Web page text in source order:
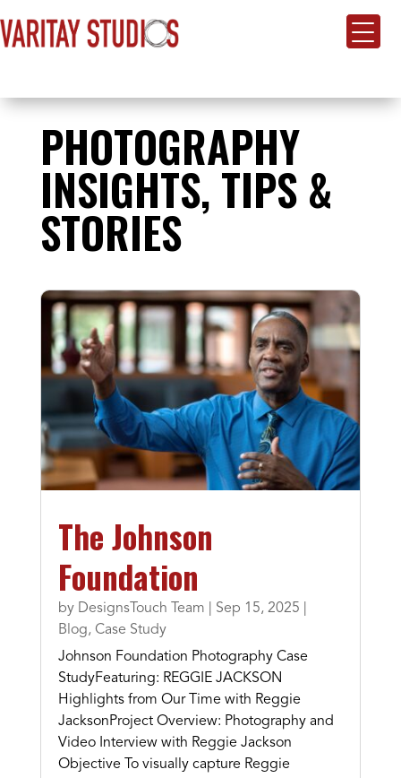
PHOTOGRAPHY
INSIGHTS, TIPS &
STORIES
The Johnson
Foundation
by DesignsTouch Team Sep 15, 2025
Blog, Case Study
Johnson Foundation Photography Case
StudyFeaturing: REGGIE JACKSON
Highlights from Our Time with Reggie
JacksonProject Overview: Photography and
Video Interview with Reggie Jackson
Objective To visually capture Reggie